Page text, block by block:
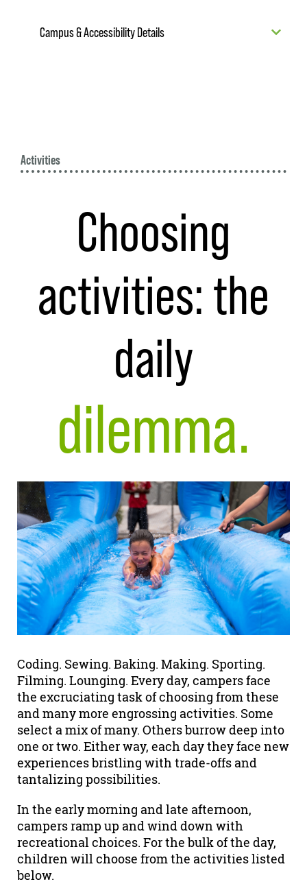
Campus & Accessibility Details
Activities
Choosing
activities: the
daily
dilemma.
Coding. Sewing. Baking. Making. Sporting.
Filming. Lounging. Every day, campers face
the excruciating task of choosing from these
and many more engrossing activities. Some
select a mix of many. Others burrow deep into
one or two. Either way, each day they face new
experiences bristling with trade-offs and
tantalizing possibilities.
In the early morning and late afternoon,
campers ramp up and wind down with
recreational choices. For the bulk of the day,
children will choose from the activities listed
below.